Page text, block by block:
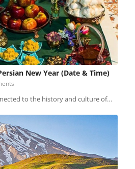
New Year (Date & Time)
to the history and culture of…